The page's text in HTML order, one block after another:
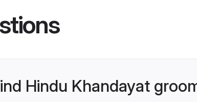
Hindu Khandayat